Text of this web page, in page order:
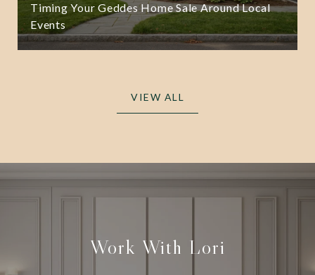
Timing Your Geddes Home Sale Around Local
Events
VIEW ALL
Work With Lori